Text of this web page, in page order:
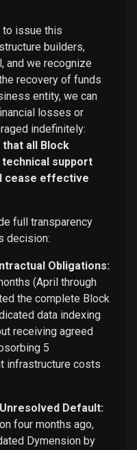
to issue this
builders,
and we recognize
recovery of funds
entity, we can
losses or
indefinitely:
that all Block
support
cease effective
full transparency
decision:
Obligations:
(April through
the complete Block
data indexing
receiving agreed
5
infrastructure costs
Default:
four months ago,
Dymension by